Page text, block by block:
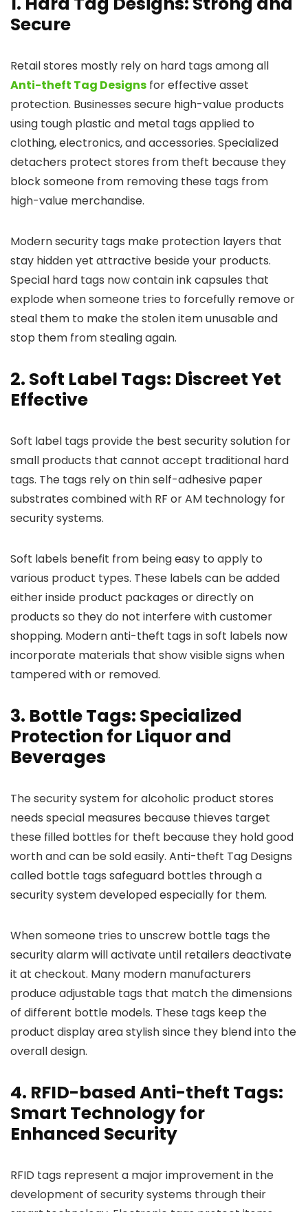
Secure
Retail stores mostly rely on hard tags among all
Anti-theft Tag Designs for effective asset
protection. Businesses secure high-value products
using tough plastic and metal tags applied to
clothing, electronics, and accessories. Specialized
detachers protect stores from theft because they
block someone from removing these tags from
high-value merchandise.
Modern security tags make protection layers that
stay hidden yet attractive beside your products.
Special hard tags now contain ink capsules that
explode when someone tries to forcefully remove or
steal them to make the stolen item unusable and
stop them from stealing again.
2. Soft Label Tags: Discreet Yet
Effective
Soft label tags provide the best security solution for
small products that cannot accept traditional hard
tags. The tags rely on thin self-adhesive paper
substrates combined with RF or AM technology for
security systems.
Soft labels benefit from being easy to apply to
various product types. These labels can be added
either inside product packages or directly on
products so they do not interfere with customer
shopping. Modern anti-theft tags in soft labels now
incorporate materials that show visible signs when
tampered with or removed.
3. Bottle Tags: Specialized
Protection for Liquor and
Beverages
The security system for alcoholic product stores
needs special measures because thieves target
these filled bottles for theft because they hold good
worth and can be sold easily. Anti-theft Tag Designs
called bottle tags safeguard bottles through a
security system developed especially for them.
When someone tries to unscrew bottle tags the
security alarm will activate until retailers deactivate
it at checkout. Many modern manufacturers
produce adjustable tags that match the dimensions
of different bottle models. These tags keep the
product display area stylish since they blend into the
overall design.
4. RFID-based Anti-theft Tags:
Smart Technology for
Enhanced Security
RFID tags represent a major improvement in the
development of security systems through their